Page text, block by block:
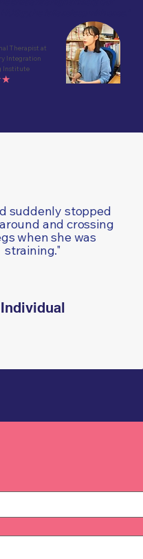
Therapist at
Integration
Institute
suddenly stopped
and crossing
when she was
straining."
Individual